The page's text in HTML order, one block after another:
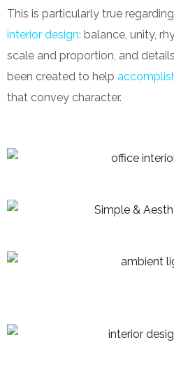
This is particularly true
interior design: balance, unity,
scale and proportion, and
been created to help
that convey character.